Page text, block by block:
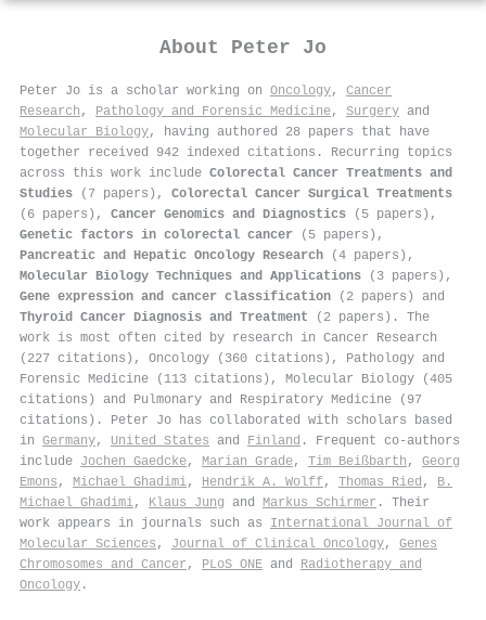
About Peter Jo
Peter Jo is a scholar working on Oncology, Cancer
Research , Pathology and Forensic Medicine, Surgery and
Molecular Biology, having authored 28 papers that have
together received 942 indexed citations . Recurring topics
across this work include Colorectal Cancer Treatments and
Studies (7 papers), Colorectal Cancer Surgical Treatments
(6 papers), Cancer Genomics and Diagnostics (5 papers),
Genetic factors in colorectal cancer (5 papers),
Pancreatic and Hepatic Oncology Research (4 papers),
Molecular Biology Techniques and Applications (3 papers),
Gene expression and cancer classification (2 papers) and
Thyroid Cancer Diagnosis and Treatment (2 papers). The
work is most often cited by research in Cancer Research
(227 citations), Oncology (360 citations), Pathology and
Forensic Medicine (113 citations), Molecular Biology (405
citations) and Pulmonary and Respiratory Medicine (97
citations). Peter Jo has collaborated with scholars based
in Germany, United States and Finland . Frequent co-authors
include Jochen Gaedcke, Marian Grade, Tim Beißbarth , Georg
Emons , Michael Ghadimi, Hendrik A. Wolff, Thomas Ried , Β.
Michael Ghadimi, Klaus Jung and Markus Schirmer . Their
work appears in journals such as International Journal of
Molecular Sciences , Journal of Clinical Oncology, Genes
Chromosomes and Cancer , PLoS ONE and Radiotherapy and
Oncology .